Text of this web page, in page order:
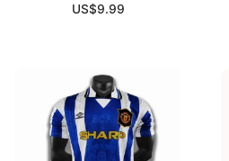
US$9.99